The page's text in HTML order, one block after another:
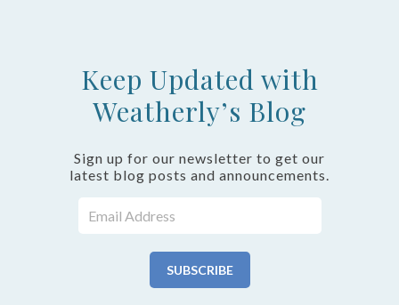
Keep Updated with
Weatherly’s Blog
Sign up for our newsletter to get our
latest blog posts and announcements.